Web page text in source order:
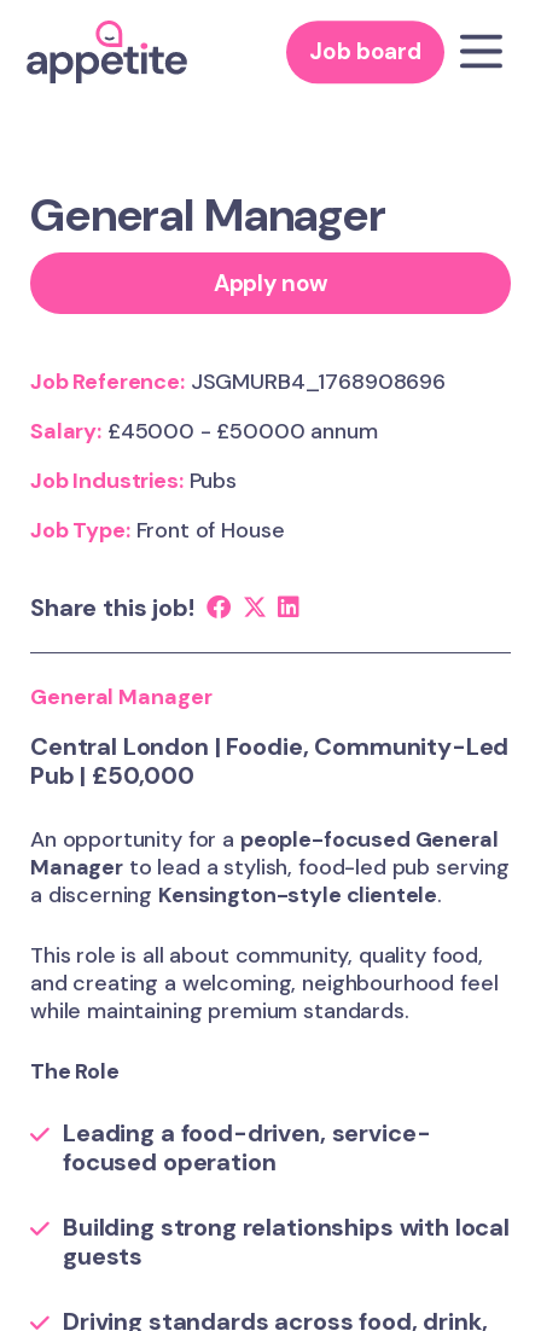
Job board
General Manager
Apply now
Job Reference:JSGMURB4_1768908696
Salary:£45000 - £50000 annum
Job Industries:Pubs
Job Type:Front of House
Share this job!
General Manager
Central London | Foodie, Community-Led
Pub | £50,000
An opportunity for a people-focused General
Managerto lead a stylish, food-led pub serving
a discerning Kensington-style clientele.
This role is all about community, quality food,
and creating a welcoming, neighbourhood feel
while maintaining premium standards.
The Role
Leading a food-driven, service-
focused operation
Building strong relationships with local
guests
Driving standards across food, drink,